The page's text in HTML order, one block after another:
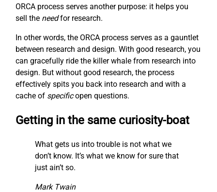
ORCA process serves another purpose: it helps you
sell the needfor research.
In other words, the ORCA process serves as a gauntlet
between research and design. With good research, you
can gracefully ride the killer whale from research into
design. But without good research, the process
effectively spits you back into research and with a
cache of specificopen questions.
Getting in the same curiosity-boat
What gets us into trouble is not what we
don’t know. It’s what we know for sure that
just ain’t so.
Mark Twain